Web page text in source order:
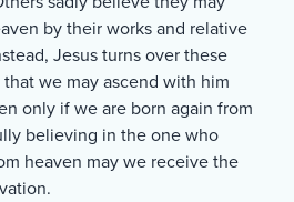
by their works and relative
Jesus turns over these
we may ascend with him
only if we are born again from
believing in the one who
heaven may we receive the